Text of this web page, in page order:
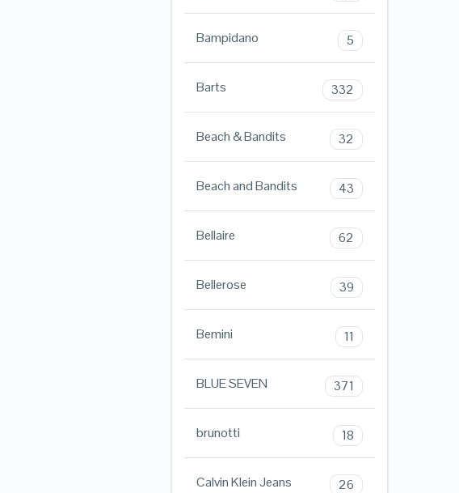
Bampidano 5
Barts 332
Beach & Bandits 32
Beach and Bandits 43
Bellaire 62
Bellerose 39
Bemini 11
BLUE SEVEN 371
brunotti 18
Calvin Klein Jeans 26